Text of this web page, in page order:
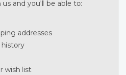
and you'll be able to:
addresses
history
wish list